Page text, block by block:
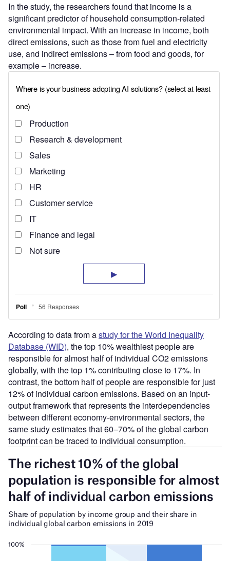
In the study, the researchers found that income is a
significant predictor of household consumption-related
environmental impact. With an increase in income, both
direct emissions, such as those from fuel and electricity
use, and indirect emissions – from food and goods, for
example – increase.
According to data from astudy for the World Inequality
Database (WID), the top 10% wealthiest people are
responsible for almost half of individual CO2 emissions
globally, with the top 1% contributing close to 17%. In
contrast, the bottom half of people are responsible for just
12% of individual carbon emissions. Based on an input-
output framework that represents the interdependencies
between different economy-environmental sectors, the
same study estimates that 60–70% of the global carbon
footprint can be traced to individual consumption.